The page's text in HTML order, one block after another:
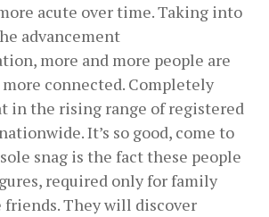
acute over time. Taking into
advancement
more and more people are
connected. Completely
in the rising range of registered
It’s so good, come to
snag is the fact these people
required only for family
friends. They will discover